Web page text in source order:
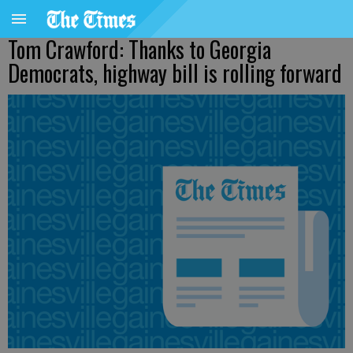
Tom Crawford: Thanks to Georgia
Democrats, highway bill is rolling forward